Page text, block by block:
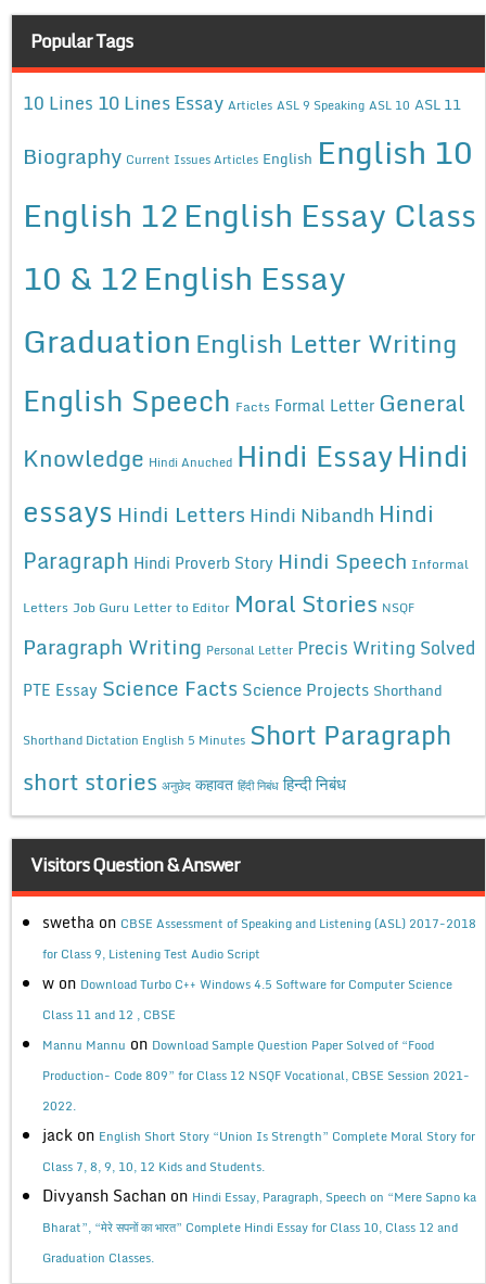
Popular Tags
10 Lines 10 Lines Essay Articles ASL 9 Speaking ASL 10 ASL 11
Biography Current Issues Articles English English 10
English 12English Essay Class
10 & 12English Essay
Graduation English Letter Writing
English Speech Facts Formal Letter General
Knowledge Hindi Anuched Hindi EssayHindi
essays Hindi Letters Hindi Nibandh Hindi
Paragraph Hindi Proverb Story Hindi Speech Informal
Letters Job Guru Letter to Editor Moral Stories NSQF
Paragraph Writing Personal Letter Precis Writing Solved
PTE Essay Science Facts Science Projects Shorthand
Shorthand Dictation English 5 Minutes Short Paragraph
short stories अनुछेद कहावत हिंदी निबंध हिन्दी निबंध
Visitors Question & Answer
swetha on CBSE Assessment of Speaking and Listening (ASL) 2017-2018
for Class 9, Listening Test Audio Script
w on Download Turbo C++ Windows 4.5 Software for Computer Science
Class 11 and 12 , CBSE
Mannu Mannu on Download Sample Question Paper Solved of “Food
Production- Code 809” for Class 12 NSQF Vocational, CBSE Session 2021-
2022.
jack on English Short Story “Union Is Strength” Complete Moral Story for
Class 7, 8, 9, 10, 12 Kids and Students.
Divyansh Sachan on Hindi Essay, Paragraph, Speech on “Mere Sapno ka
Bharat”, “मेरे सपनों का भारत” Complete Hindi Essay for Class 10, Class 12 and
Graduation Classes.